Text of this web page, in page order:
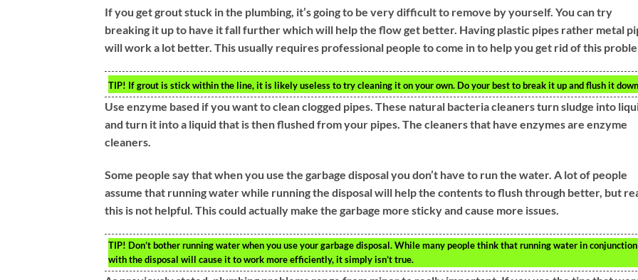
If you get grout stuck in the plumbing, it’s going to be very difficult to remove by yourself. You can try
breaking it up to have it fall further which will help the flow get better. Having plastic pipes rather metal
will work a lot better. This usually requires professional people to come in to help you get rid of this
TIP! If grout is stick within the line, it is likely useless to try cleaning it on your own. Do your best to break it up and flush it
Use enzyme based if you want to clean clogged pipes. These natural bacteria cleaners turn sludge into
and turn it into a liquid that is then flushed from your pipes. The cleaners that have enzymes are enzyme
cleaners.
Some people say that when you use the garbage disposal you don’t have to run the water. A lot of people
assume that running water while running the disposal will help the contents to flush through better, but
this is not helpful. This could actually make the garbage more sticky and cause more issues.
TIP! Don’t bother running water when you use your garbage disposal. While many people think that running water in conjunction
with the disposal will cause it to work more efficiently, it simply isn’t true.